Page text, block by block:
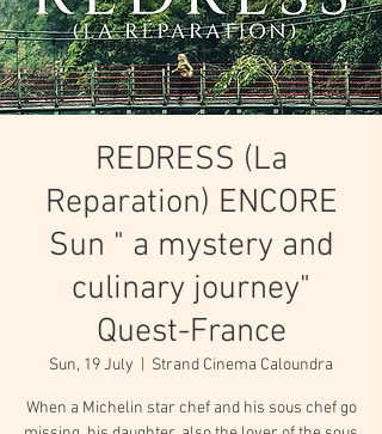
REDRESS (La
Reparation) ENCORE
Sun " a mystery and
culinary journey"
Quest-France
Sun, 19 July Strand Cinema Caloundra
When a Michelin star chef and his sous chef go